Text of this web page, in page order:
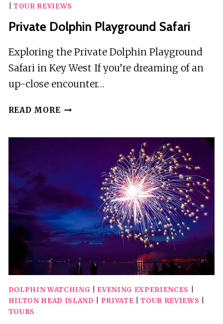
TOUR REVIEWS
Private Dolphin Playground Safari
Exploring the Private Dolphin Playground
Safari in Key West If you’re dreaming of an
up-close encounter…
READ MORE PRIVATE
DOLPHIN WATCHING EVENING EXPERIENCES
HILTON HEAD ISLAND
PRIVATE |TOUR REVIEWS
TOURS